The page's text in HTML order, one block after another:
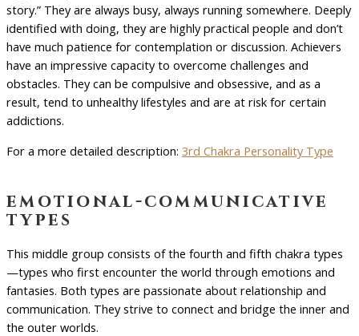
story.” They are always busy, always running somewhere. Deeply
identified with doing, they are highly practical people and don’t
have much patience for contemplation or discussion. Achievers
have an impressive capacity to overcome challenges and
obstacles. They can be compulsive and obsessive, and as a
result, tend to unhealthy lifestyles and are at risk for certain
addictions.
For a more detailed description: 3rd Chakra Personality Type
emotional-communicative
types
This middle group consists of the fourth and fifth chakra types
—types who first encounter the world through emotions and
fantasies. Both types are passionate about relationship and
communication. They strive to connect and bridge the inner and
the outer worlds.